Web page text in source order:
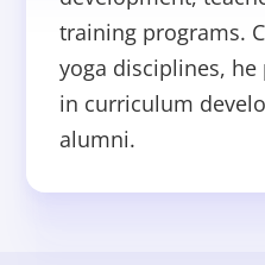
training programs.
yoga disciplines,
in curriculum
alumni.